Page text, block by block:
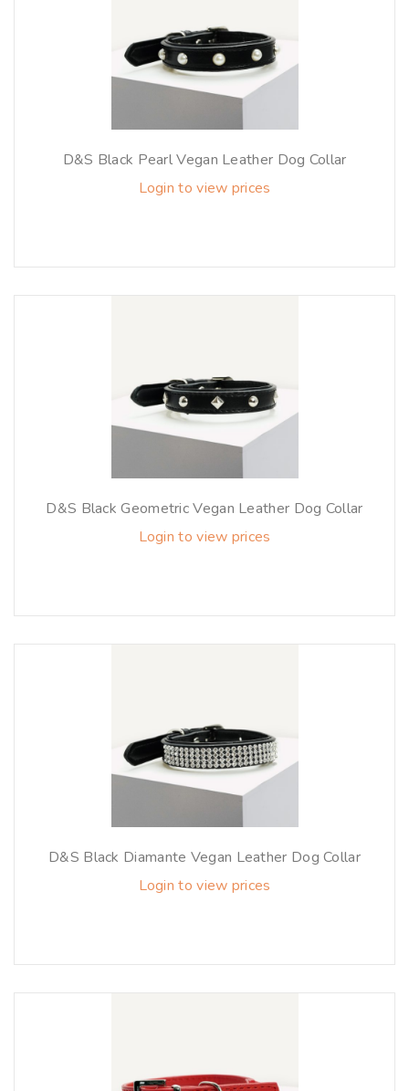
D&S Black Pearl Vegan Leather Dog Collar
Login to view prices
D&S Black Geometric Vegan Leather Dog Collar
Login to view prices
D&S Black Diamante Vegan Leather Dog Collar
Login to view prices